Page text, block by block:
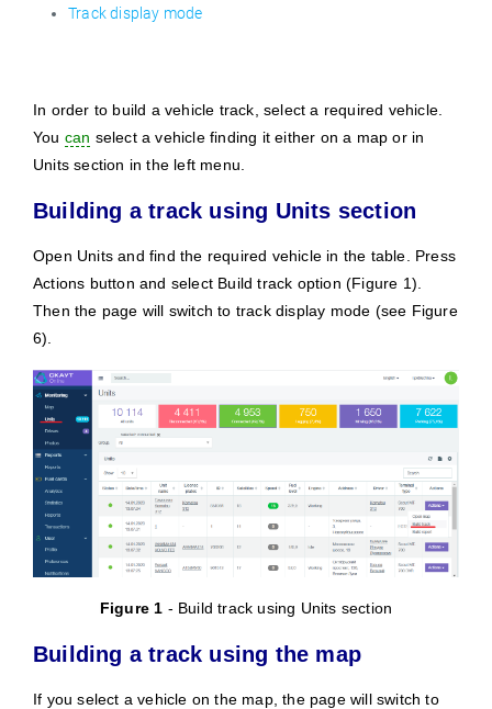
Track display mode
In order to build a vehicle track, select a required vehicle.
You can select a vehicle finding it either on a map or in
Units section in the left menu.
Building a track using Units section
Open Units and find the required vehicle in the table. Press
Actions button and select Build track option (Figure 1).
Then the page will switch to track display mode (see Figure
6).
Figure 1 - Build track using Units section
Building a track using the map
If you select a vehicle on the map, the page will switch to